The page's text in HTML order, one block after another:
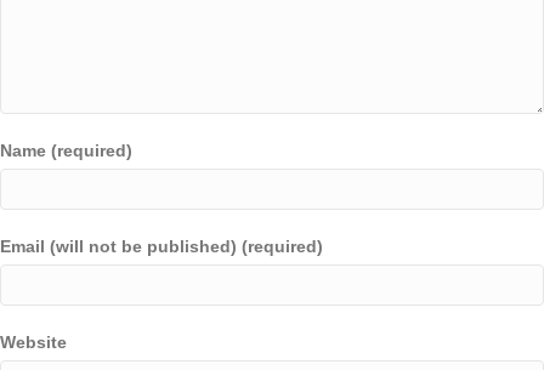
Name (required)
Email (will not be published) (required)
Website